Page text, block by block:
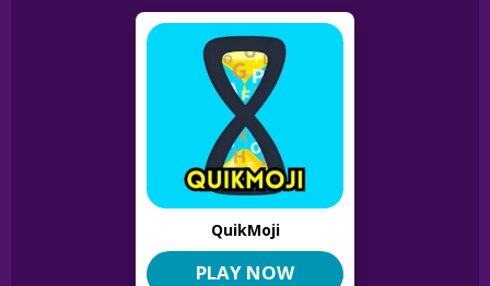
QuikMoji
PLAY NOW